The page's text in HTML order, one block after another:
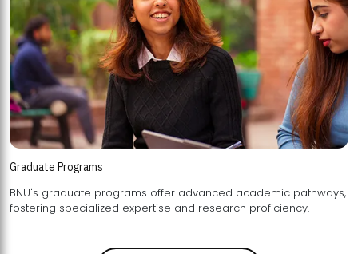
Graduate Programs
BNU's graduate programs offer advanced academic pathways,
fostering specialized expertise and research proficiency.